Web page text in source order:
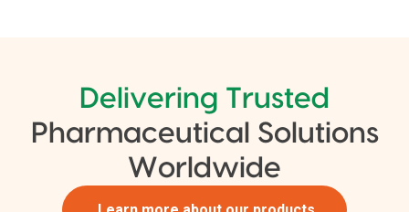
Delivering Trusted
Pharmaceutical Solutions
Worldwide